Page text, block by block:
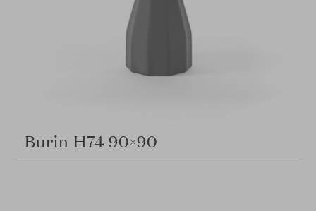
Burin H74 90×90